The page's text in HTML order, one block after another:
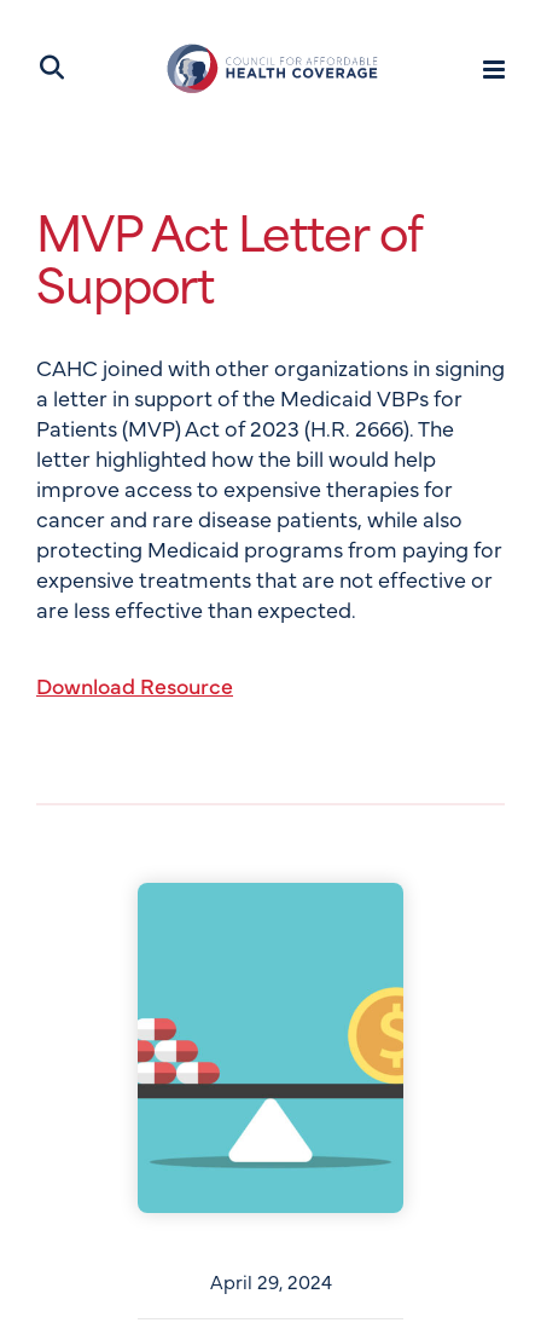
MVP Act Letter of
Support
CAHC joined with other organizations in signing
a letter in support of the Medicaid VBPs for
Patients (MVP) Act of 2023 (H.R. 2666). The
letter highlighted how the bill would help
improve access to expensive therapies for
cancer and rare disease patients, while also
protecting Medicaid programs from paying for
expensive treatments that are not effective or
are less effective than expected.
Download Resource
April 29, 2024